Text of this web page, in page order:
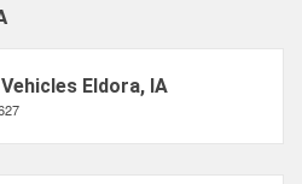
Eldora, IA